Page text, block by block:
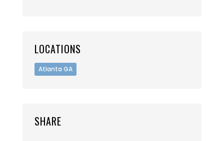
LOCATIONS
Atlanta GA
SHARE